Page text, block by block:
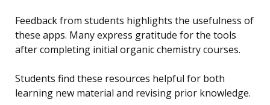
Feedback from students highlights the usefulness of
these apps. Many express gratitude for the tools
after completing initial organic chemistry courses.
Students find these resources helpful for both
learning new material and revising prior knowledge.